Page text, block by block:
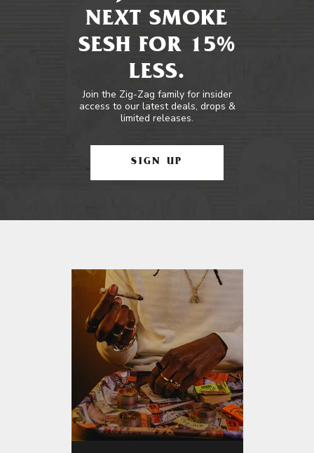
NEXT SMOKE
SESH FOR 15%
LESS.
Join the Zig-Zag family for insider
access to our latest deals, drops &
limited releases.
SIGN UP